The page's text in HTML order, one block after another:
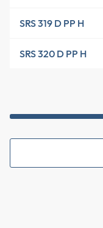
SRS 319 D PP H
SRS 320 D PP H